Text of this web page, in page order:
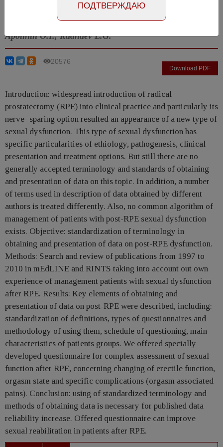
- page 12-19
Apolihin O.I., Radnaev L.G.
20576
Download PDF
Introduction: widespread introduction of radical
prostatectomy (RPE) into clinical practice and particularly its
nerve- sparing option resulted an appearance of a new type of
sexual dysfunction. This type of sexual dysfunction has
specific particularities of ethiology, pathogenesis, clinical
presentation and treatment options. But still there are no
generally accepted terminology and standards of obtaining
and presentation of data on this topic. In addition, a number
of terms used in description of data obtained by different
authors is treated differently. Also, no common algorithm of
management of patients with post-RPE sexual dysfunction
exists. Objective: standardization of terminology in
obtaining and presentation of data on post-RPE dysfunction.
Methods: Search and review of publications from 1997 to
2010 in mEdLINE and RINTS taking into account out own
experience of management patients with sexual dysfunction
after RPE. Results: Key elements of obtaining and
presentation of data on post-RPE were described, including:
standardization of definitions, types of questionnaires and
methodology of using them, schedule of questioning, main
characteristics of patients groups. We offered specially
developed questionnaire for complex assessment of sexual
function after RPE, concerning changing of erectile function,
orgasm state and specific complications (orgasm associated
pains). Conclusion: using of standardized terminology and
methods of obtaining data is necessary for published data
reliability increase. Offered questionnaire can improve
sexual reabilitation in patients after RPE.
ПОДТВЕРЖДАЮ